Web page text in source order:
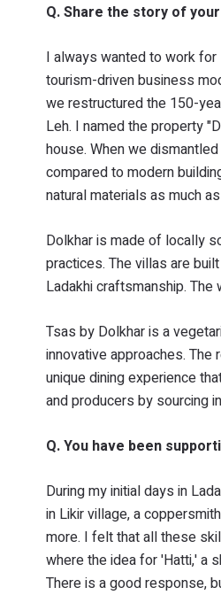
Q. Share the story of your
I always wanted to work for
tourism-driven business
we restructured the 150-
Leh. I named the property
house. When we
compared to modern
natural materials as much
Dolkhar is made of locally
practices. The villas are
Ladakhi craftsmanship.
Tsas by Dolkhar is a
innovative approaches.
unique dining experience
and producers by sourcing
Q. You have been
During my initial days in
in Likir village, a
more. I felt that all these
where the idea for 'Hatti,' a
There is a good response,